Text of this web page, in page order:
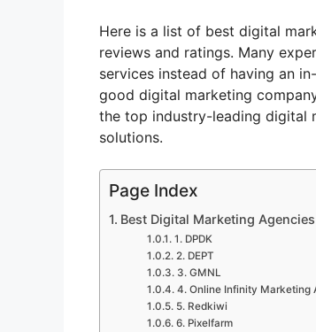
Here is a list of best digital
reviews and ratings. Many
services instead of having an
good digital marketing
the top industry-leading digital
solutions.
Page Index
Best Digital Marketing
1. DPDK
2. DEPT
3. GMNL
4. Online Infinity Marketing
5. Redkiwi
6. Pixelfarm